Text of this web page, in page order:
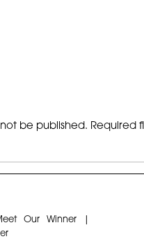
be published. Required
Our Winner |